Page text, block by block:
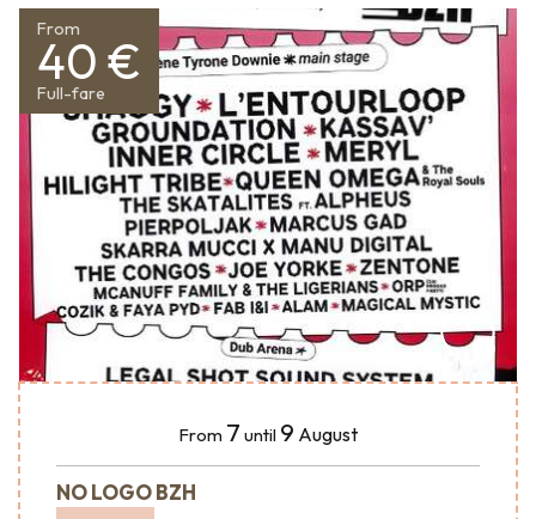
From
40 €
Full-fare
From 7 until 9 August
NO LOGO BZH